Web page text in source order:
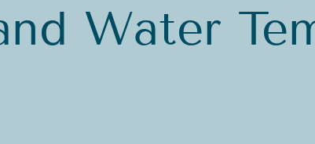
Water